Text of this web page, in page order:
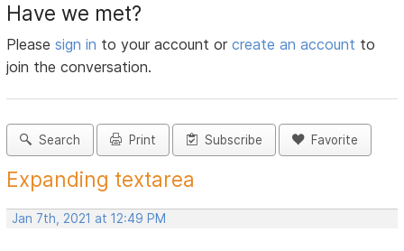
Have we met?
Pleasesign in to your account orcreate an account to
join the conversation.
Search Print Subscribe Favorite
Expanding textarea
Jan 7th, 2021 at 12:49 PM